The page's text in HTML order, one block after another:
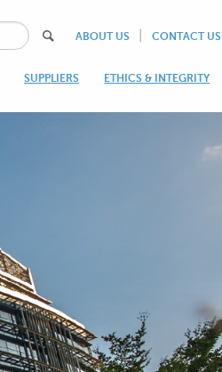
ABOUT US CONTACT US
SUPPLIERS ETHICS & INTEGRITY